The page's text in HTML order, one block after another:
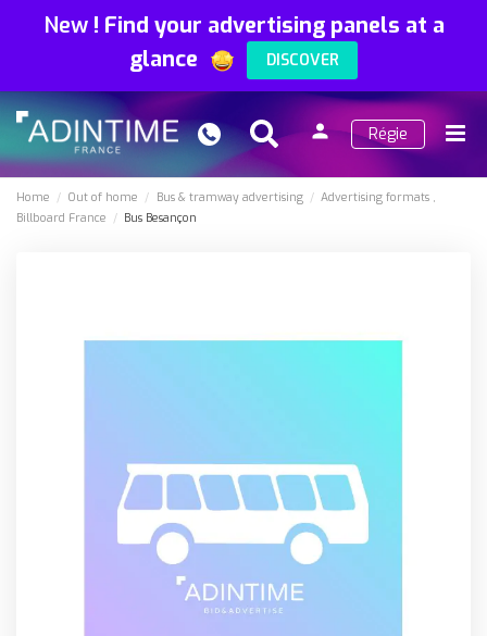
New! Find your advertising panels at a
glance
DISCOVER
Search
person
in
Régie
Home Out of home Bus & tramway advertising
Advertising formats
Billboard France
Bus Besançon